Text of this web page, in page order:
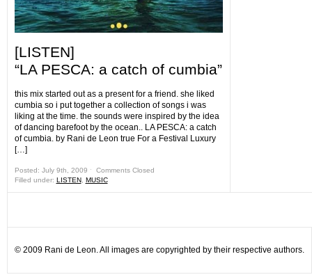
[LISTEN]
“LA PESCA: a catch of cumbia”
this mix started out as a present for a friend. she liked
cumbia so i put together a collection of songs i was
liking at the time. the sounds were inspired by the idea
of dancing barefoot by the ocean.. LA PESCA: a catch
of cumbia. by Rani de Leon true For a Festival Luxury
[…]
Posted: July 9th, 2009 ˑ Comments Closed
Filled under: LISTEN, MUSIC
© 2009 Rani de Leon. All images are copyrighted by their respective authors.